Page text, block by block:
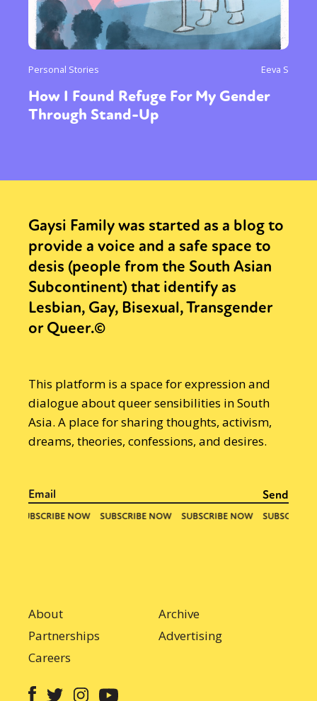
Personal Stories Eeva S
How I Found Refuge For My Gender
Through Stand-Up
Gaysi Family was started as a blog to
provide a voice and a safe space to
desis (people from the South Asian
Subcontinent) that identify as
Lesbian, Gay, Bisexual, Transgender
or Queer.©
This platform is a space for expression and
dialogue about queer sensibilities in South
Asia. A place for sharing thoughts, activism,
dreams, theories, confessions, and desires.
About
Archive
Partnerships
Advertising
Careers